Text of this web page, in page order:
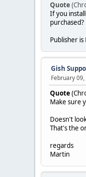
Quote
If you
purchased?
Publisher
Gish
February
Quote
Make sure
Doesn't
That's the
regards
Martin